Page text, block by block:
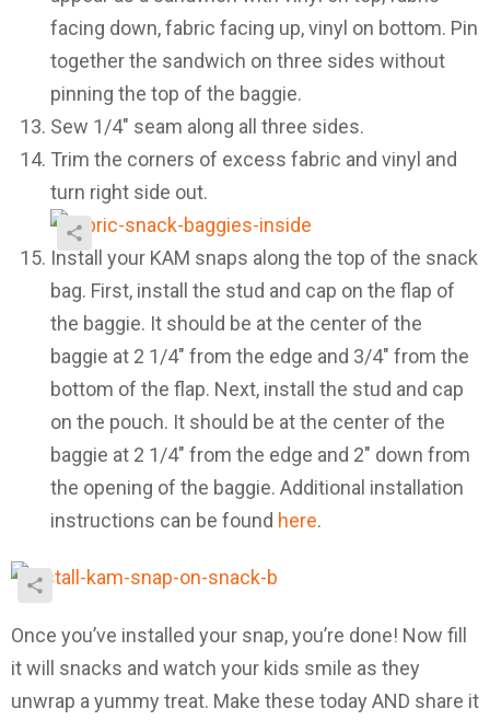
facing down, fabric facing up, vinyl on bottom. Pin
together the sandwich on three sides without
pinning the top of the baggie.
Sew 1/4″ seam along all three sides.
Trim the corners of excess fabric and vinyl and
turn right side out.
Install your KAM snaps along the top of the snack
bag. First, install the stud and cap on the flap of
the baggie. It should be at the center of the
baggie at 2 1/4″ from the edge and 3/4″ from the
bottom of the flap. Next, install the stud and cap
on the pouch. It should be at the center of the
baggie at 2 1/4″ from the edge and 2″ down from
the opening of the baggie. Additional installation
instructions can be found here.
Once you’ve installed your snap, you’re done! Now fill
it will snacks and watch your kids smile as they
unwrap a yummy treat. Make these today AND share it